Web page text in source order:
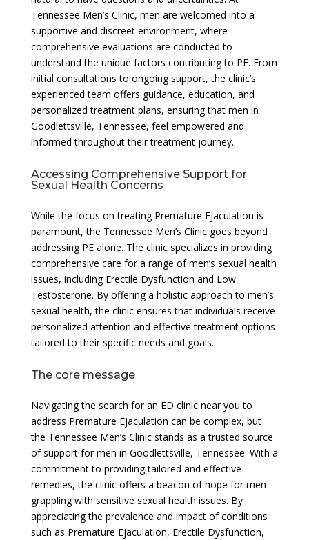
Tennessee Men’s Clinic, men are welcomed into a
supportive and discreet environment, where
comprehensive evaluations are conducted to
understand the unique factors contributing to PE. From
initial consultations to ongoing support, the clinic’s
experienced team offers guidance, education, and
personalized treatment plans, ensuring that men in
Goodlettsville, Tennessee, feel empowered and
informed throughout their treatment journey.
Accessing Comprehensive Support for
Sexual Health Concerns
While the focus on treating Premature Ejaculation is
paramount, the Tennessee Men’s Clinic goes beyond
addressing PE alone. The clinic specializes in providing
comprehensive care for a range of men’s sexual health
issues, including Erectile Dysfunction and Low
Testosterone. By offering a holistic approach to men’s
sexual health, the clinic ensures that individuals receive
personalized attention and effective treatment options
tailored to their specific needs and goals.
The core message
Navigating the search for an ED clinic near you to
address Premature Ejaculation can be complex, but
the Tennessee Men’s Clinic stands as a trusted source
of support for men in Goodlettsville, Tennessee. With a
commitment to providing tailored and effective
remedies, the clinic offers a beacon of hope for men
grappling with sensitive sexual health issues. By
appreciating the prevalence and impact of conditions
such as Premature Ejaculation, Erectile Dysfunction,